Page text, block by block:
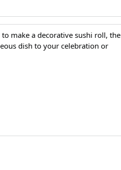
make a decorative sushi roll, the
dish to your celebration or